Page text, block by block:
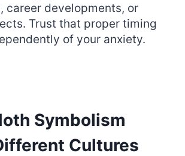
career developments, or
Trust that proper timing
of your anxiety.
Symbolism
Cultures